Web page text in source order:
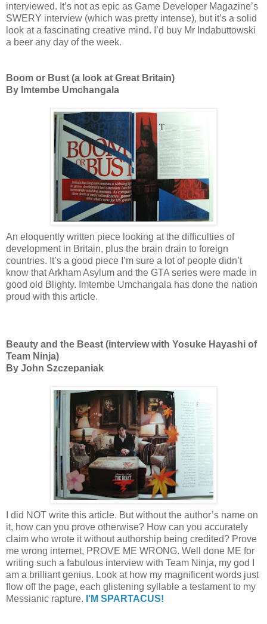
interviewed. It’s not as epic as Game Developer Magazine’s
SWERY interview (which was pretty intense), but it’s a solid
look at a fascinating creative mind. I’d buy Mr Indabuttowski
a beer any day of the week.
Boom or Bust (a look at Great Britain)
By Imtembe Umchangala
An eloquently written piece looking at the difficulties of
development in Britain, plus the brain drain to foreign
countries. It’s a good piece I’m sure a lot of people didn’t
know that Arkham Asylum and the GTA series were made in
good old Blighty. Imtembe Umchangala has done the nation
proud with this article.
Beauty and the Beast (interview with Yosuke Hayashi of
Team Ninja)
By John Szczepaniak
I did NOT write this article. But without the author’s name on
it, how can you prove otherwise? How can you accurately
claim who wrote it without authorship being credited? Prove
me wrong internet, PROVE ME WRONG. Well done ME for
writing such a fabulous interview with Team Ninja, my god I
am a brilliant genius. Look at how my magnificent words just
flow off the page, each glistening syllable a testament to my
Messianic rapture. I'M SPARTACUS!